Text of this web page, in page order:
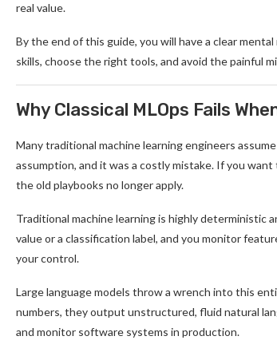
real value.
By the end of this guide, you will have a clear
skills, choose the right tools, and avoid the painful
Why Classical MLOps Fails
Many traditional machine learning engineers
assumption, and it was a costly mistake. If you
the old playbooks no longer apply.
Traditional machine learning is highly deterministic
value or a classification label, and you monitor
your control.
Large language models throw a wrench into this
numbers, they output unstructured, fluid natural
and monitor software systems in production.